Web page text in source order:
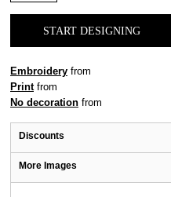
START DESIGNING
Embroidery from
Printfrom
No decoration from
Discounts
More Images